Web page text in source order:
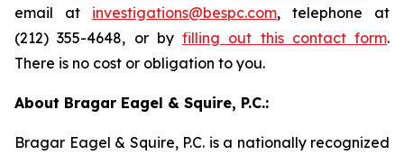
email at investigations@bespc.com, telephone at
(212) 355-4648, or by filling out this contact form.
There is no cost or obligation to you.
About Bragar Eagel & Squire, P.C.:
Bragar Eagel & Squire, P.C. is a nationally recognized